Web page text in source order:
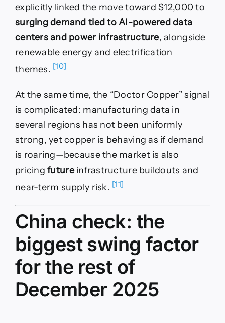
explicitly linked the move toward $12,000 to
surging demand tied to AI-powered data
centers and power infrastructure, alongside
renewable energy and electrification
themes. [10]
At the same time, the “Doctor Copper” signal
is complicated: manufacturing data in
several regions has not been uniformly
strong, yet copper is behaving as if demand
is roaring—because the market is also
pricingfutureinfrastructure buildouts and
near-term supply risk. [11]
China check: the
biggest swing factor
for the rest of
December 2025